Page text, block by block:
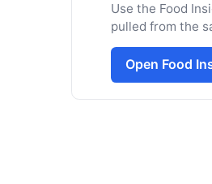
Use the Food
pulled from the
Open Food